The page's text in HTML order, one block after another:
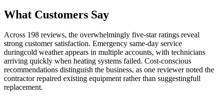
What Customers Say
Across 198 reviews, the overwhelmingly five-star ratings reveal
strong customer satisfaction. Emergency same-day service
duringcold weather appears in multiple accounts, with technicians
arriving quickly when heating systems failed. Cost-conscious
recommendations distinguish the business, as one reviewer noted the
contractor repaired existing equipment rather than suggestingfull
replacement.